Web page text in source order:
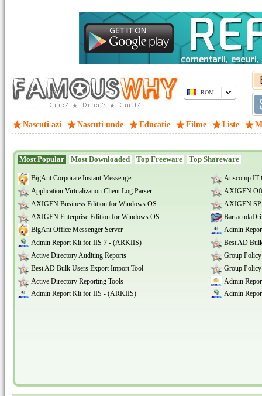
ROM
Nascuti azi Nascuti unde Educatie Filme Liste
Most Popular Most Downloaded Top Freeware Top Shareware
BigAnt Corporate Instant Messenger
Auscomp IT
Application Virtualization Client Log Parser
AXIGEN
AXIGEN Business Edition for Windows OS
AXIGEN
AXIGEN Enterprise Edition for Windows OS
BigAnt Office Messenger Server
Admin
Admin Report Kit for IIS 7 - (ARKIIS)
Best AD
Active Directory Auditing Reports
Group
Best AD Bulk Users Export Import Tool
Group
Active Directory Reporting Tools
Admin
Admin Report Kit for IIS - (ARKIIS)
Admin